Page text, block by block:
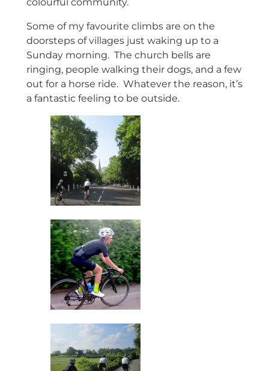
Some of my favourite climbs are on the
doorsteps of villages just waking up to a
Sunday morning. The church bells are
ringing, people walking their dogs, and a few
out for a horse ride. Whatever the reason, it’s
a fantastic feeling to be outside.